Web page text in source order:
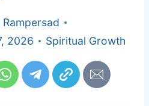
2026 Spiritual Growth